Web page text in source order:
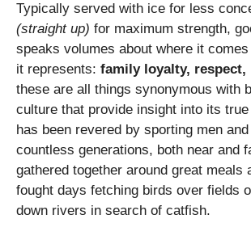
Typically served with ice for less
(straight up) for maximum strength,
speaks volumes about where it
it represents: family loyalty, respect,
these are all things synonymous with
culture that provide insight into its
has been revered by sporting men
countless generations, both near and
gathered together around great meals
fought days fetching birds over fields
down rivers in search of catfish.